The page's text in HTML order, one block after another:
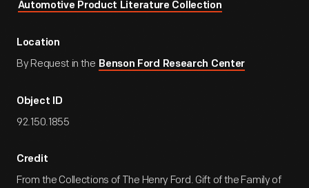
Automotive Product Literature Collection
Location
By Request in the Benson Ford Research Center
Object ID
92.150.1855
Credit
From the Collections of The Henry Ford. Gift of the Family of